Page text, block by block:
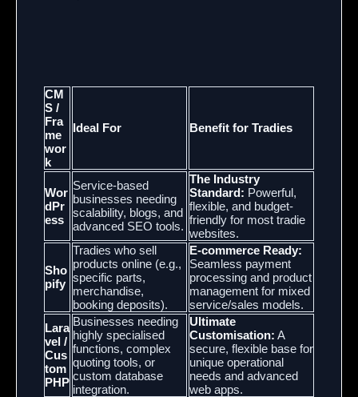
CM
S /
Fra
me
wor
k
Ideal For Benefit for Tradies
Wor
dPr
ess
Service-based
businesses needing
scalability, blogs, and
advanced SEO tools.
The Industry
Standard: Powerful,
flexible, and budget-
friendly for most tradie
websites.
Sho
pify
Tradies who sell
products online (e.g.,
specific parts,
merchandise,
booking deposits).
E-commerce Ready:
Seamless payment
processing and product
management for mixed
service/sales models.
Lara
vel /
Cus
tom
PHP
Businesses needing
highly specialised
functions, complex
quoting tools, or
custom database
integration.
Ultimate
Customisation: A
secure, flexible base for
unique operational
needs and advanced
web apps.